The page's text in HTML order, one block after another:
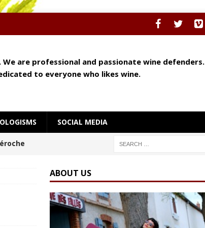
are professional and passionate wine defenders.
to everyone who likes wine.
SOCIAL MEDIA
ABOUT US